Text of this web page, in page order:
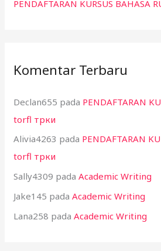
PENDAFTARAN KURSUS BAHASA
Komentar Terbaru
Declan655 pada PENDAFTARAN
torfl трки
Alivia4263 pada PENDAFTARAN
torfl трки
Sally4309 padaAcademic Writing
Jake145 padaAcademic Writing
Lana258 padaAcademic Writing